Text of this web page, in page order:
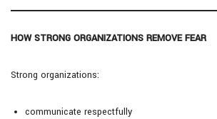
HOW STRONG ORGANIZATIONS REMOVE FEAR
Strong organizations:
communicate respectfully